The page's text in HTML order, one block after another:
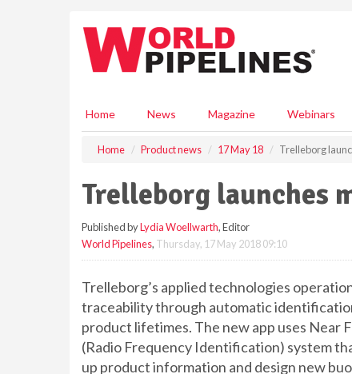
Home News Magazine Webinars
Home Product news 17 May 18 Trelleborg
Trelleborg launches
Published byLydia Woellwarth, Editor
World Pipelines, Thursday, 17 May 2018 09:10
Trelleborg’s applied technologies
traceability through automatic
product lifetimes. The new app uses Near
(Radio Frequency Identification) system
up product information and design new